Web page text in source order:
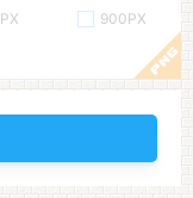
900PX